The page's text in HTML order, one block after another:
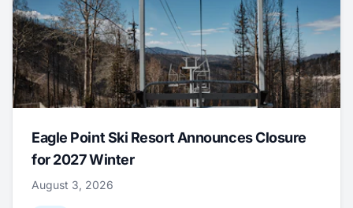
Eagle Point Ski Resort Announces Closure
for 2027 Winter
August 3, 2026